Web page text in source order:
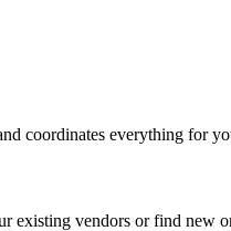
coordinates everything for
existing vendors or find new